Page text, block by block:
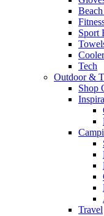
Sport
Tech
Outdoor &
Shop
Travel